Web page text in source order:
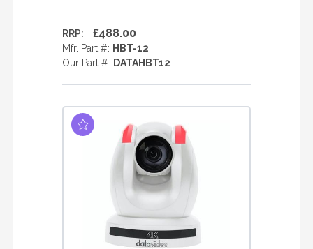
RRP: £488.00
Mfr. Part #: HBT-12
Our Part #: DATAHBT12